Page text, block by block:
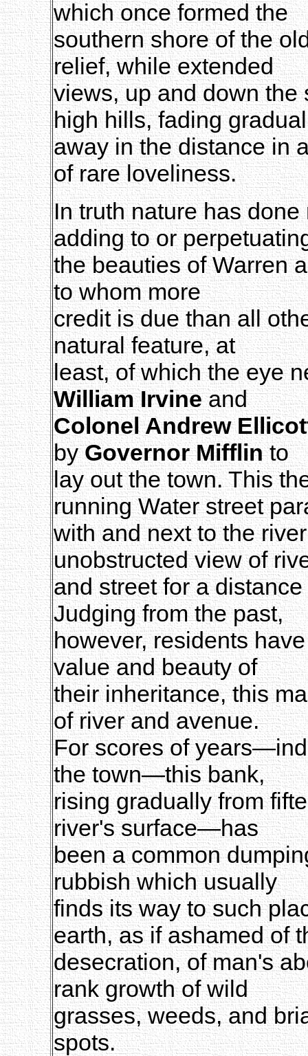
which once formed the
southern shore of the
relief, while extended
views, up and down the
high hills, fading
away in the distance in
of rare loveliness.
In truth nature has
adding to or
the beauties of Warren
to whom more
credit is due than all
natural feature, at
least, of which the eye
William Irvineand
Colonel Andrew
byGovernor Mifflinto
lay out the town. This
running Water street
with and next to the
unobstructed view of
and street for a
Judging from the past,
however, residents
value and beauty of
their inheritance, this
of river and avenue.
For scores of
the town—this bank,
rising gradually from
river's surface—has
been a common
rubbish which usually
finds its way to such
earth, as if ashamed of
desecration, of man's
rank growth of wild
grasses, weeds, and
spots.